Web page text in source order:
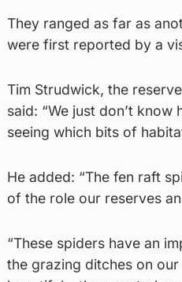
They ranged as far as
were first reported by a
Tim Strudwick, the
said: “We just don’t
seeing which bits of
He added: “The fen raft
of the role our reserves
“These spiders have an
the grazing ditches on